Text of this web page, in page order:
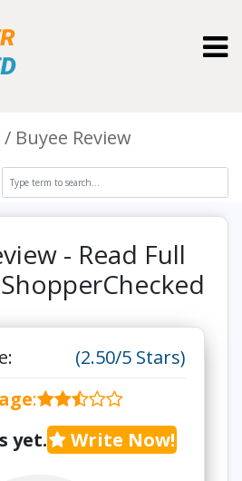
Buyee Review
- Read Full
(2.50/5 Stars)
:
yet.
Write Now!